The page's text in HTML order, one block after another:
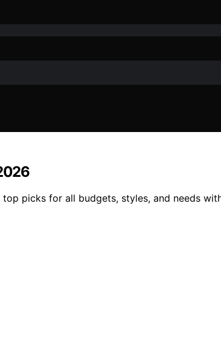
picks for all budgets, styles, and needs